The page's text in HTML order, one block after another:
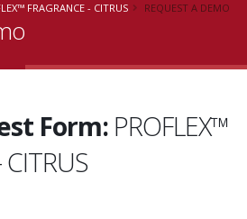
FRAGRANCE - CITRUS REQUEST A DEMO
Form: PROFLEX™
CITRUS